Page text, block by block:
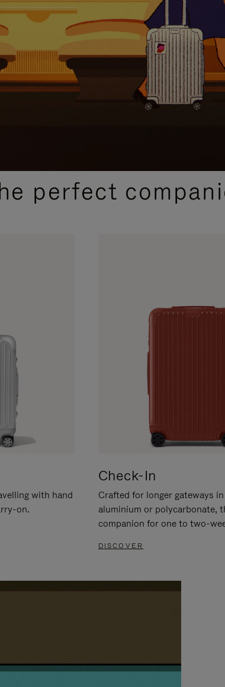
perfect
with hand
on.
Check-In
Crafted for longer gateways
aluminium or polycarbonate,
companion for one to two-
DISCOVER